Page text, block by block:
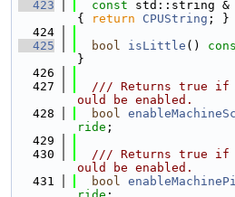
  423
const std::string &
{
return CPUString ; }
  424
  425
bool isLittle ()
}
  426
  427
/// Returns true if
ould be enabled.
  428
bool
ride ;
  429
  430
/// Returns true if
ould be enabled.
  431
bool